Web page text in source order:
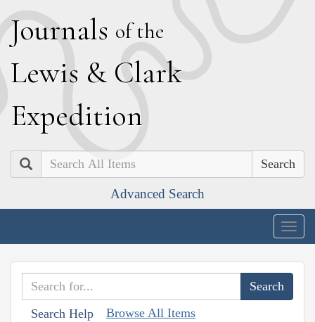
Journals of the
Lewis & Clark
Expedition
Search
Advanced Search
Search Help Browse All Items